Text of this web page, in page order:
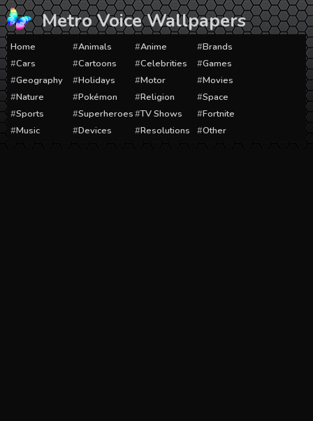
Skip
to
content
Metro Voice Wallpapers
Home Animals Anime
Brands
Cars
Cartoons Celebrities
Games
Geography
Holidays Motor
Movies
Nature
Pokémon Religion
Space
Sports
Superheroes TV Shows
Fortnite
Music
Devices Resolutions Other